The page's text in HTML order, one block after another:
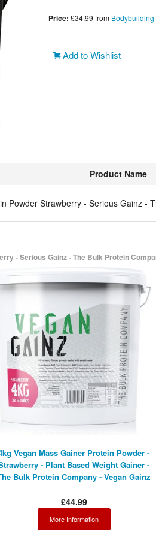
Price: £34.99 from
Add to Wishlist
Product Name
Powder Strawberry - Serious Gainz -
- Serious Gainz - The Bulk Protein
Vegan Mass Gainer Protein Powder -
- Plant Based Weight Gainer -
Bulk Protein Company - Vegan Gainz
£44.99
More Information